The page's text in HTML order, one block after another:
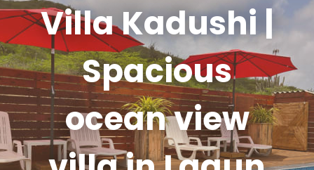
Villa Kadushi |
Spacious
ocean view